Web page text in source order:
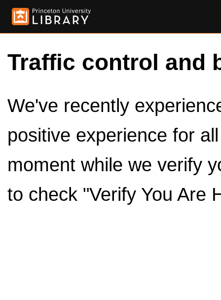
Traffic control and
We've recently
positive experience for
moment while we verify
to check "Verify You Are